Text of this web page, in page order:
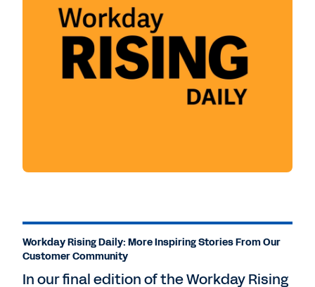
Workday Rising Daily: More Inspiring Stories From Our
Customer Community
In our final edition of the Workday Rising